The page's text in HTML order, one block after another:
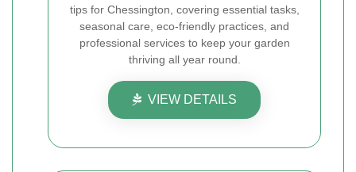
tips for Chessington, covering essential tasks,
seasonal care, eco-friendly practices, and
professional services to keep your garden
thriving all year round.
VIEW DETAILS